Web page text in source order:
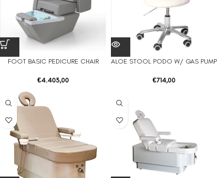
FOOT BASIC PEDICURE CHAIR
€4.403,00
ALOE STOOL PODO W/ GAS PUMP
€714,00